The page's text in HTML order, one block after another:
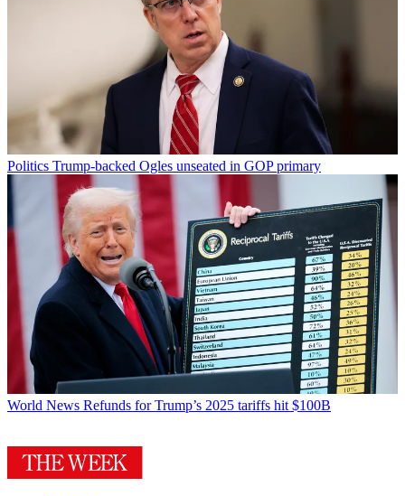
Politics Trump-backed Ogles unseated in GOP primary
World News Refunds for Trump’s 2025 tariffs hit $100B